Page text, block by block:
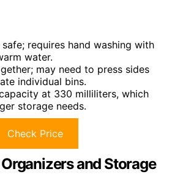
requires hand washing with
water.
may need to press sides
individual bins.
at 330 milliliters, which
storage needs.
Check Price
and Storage